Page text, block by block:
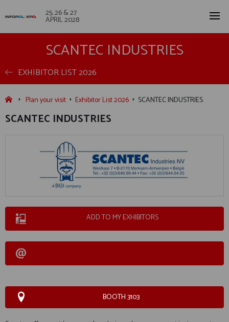
25, 26 & 27
APRIL 2028
SCANTEC INDUSTRIES
EXHIBITOR LIST 2026
Plan your visit Exhibitor List 2026 SCANTEC INDUSTRIES
SCANTEC INDUSTRIES
ADD TO MY EXHIBITORS
BOOTH 3103